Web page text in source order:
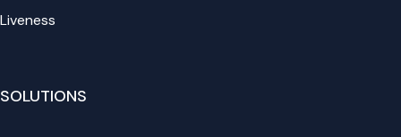
Liveness
SOLUTIONS